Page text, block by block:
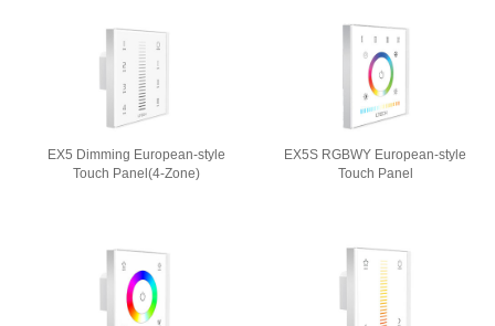
EX5 Dimming European-style
Touch Panel(4-Zone)
EX5S RGBWY European-style
Touch Panel